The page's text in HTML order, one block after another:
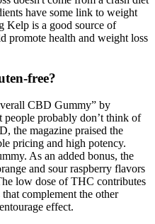
have some link to weight
Kelp is a good source of
promote health and weight loss
free?
CBD Gummy” by
probably don’t think of
the magazine praised the
pricing and high potency.
As an added bonus, the
and sour raspberry flavors
low dose of THC contributes
complement the other
effect.